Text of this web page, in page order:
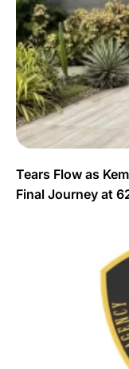
Tears Flow as
Final Journey at